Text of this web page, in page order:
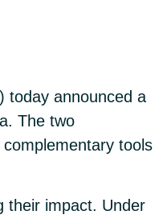
today announced a
The two
tools
their impact. Under